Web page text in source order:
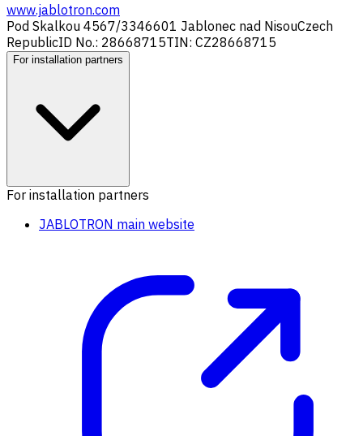
www.jablotron.com
Pod Skalkou 4567/3346601 Jablonec nad NisouCzech
RepublicID No.: 28668715TIN: CZ28668715
For installation partners
For installation partners
JABLOTRON main website